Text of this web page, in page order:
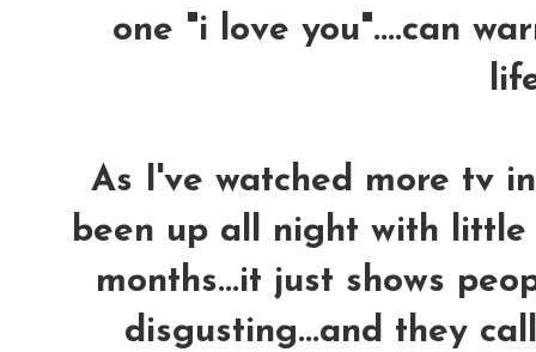
one "i love you"....can
As I've watched more tv
been up all night with little
months...it just shows
disgusting...and they